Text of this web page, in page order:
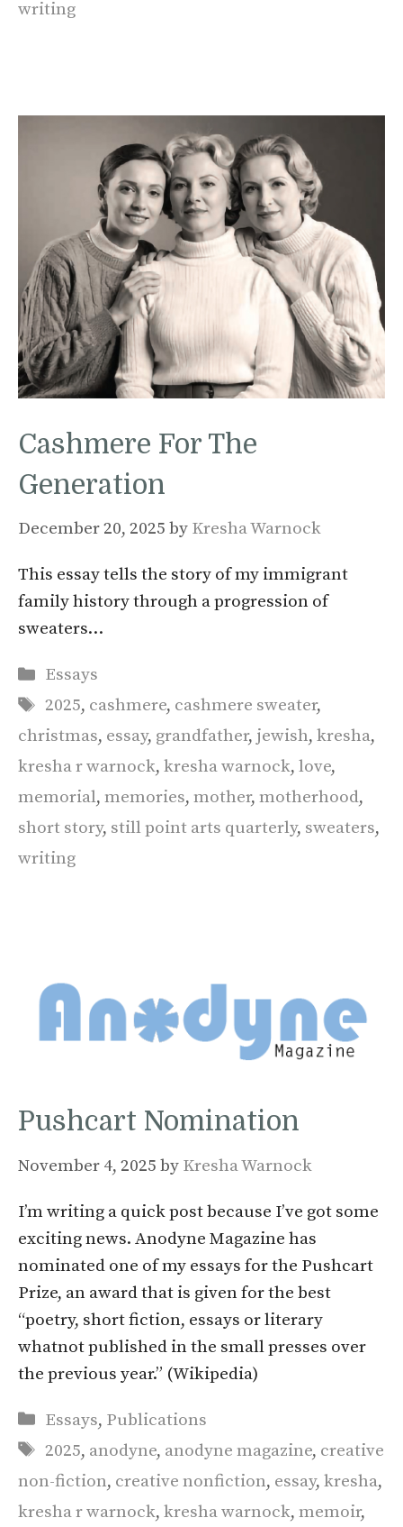
writing
Cashmere For The
Generation
December 20, 2025 by Kresha Warnock
This essay tells the story of my immigrant
family history through a progression of
sweaters…
Categories
Essays
Tags
2025, cashmere, cashmere sweater,
christmas, essay, grandfather, jewish, kresha,
kresha r warnock, kresha warnock, love,
memorial, memories, mother, motherhood,
short story, still point arts quarterly, sweaters,
writing
Pushcart Nomination
November 4, 2025 by Kresha Warnock
I’m writing a quick post because I’ve got some
exciting news. Anodyne Magazine has
nominated one of my essays for the Pushcart
Prize, an award that is given for the best
“poetry, short fiction, essays or literary
whatnot published in the small presses over
the previous year.” (Wikipedia)
Categories
Essays, Publications
Tags
2025, anodyne, anodyne magazine, creative
non-fiction, creative nonfiction, essay, kresha,
kresha r warnock, kresha warnock, memoir,